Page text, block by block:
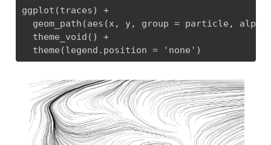
ggplot(traces) +
geom_path(aes(x, y, group = particle,
  theme_void() +
  theme(legend.position = 'none')